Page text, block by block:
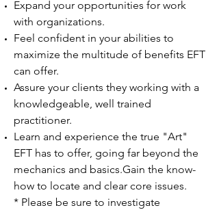
Expand your opportunities for work
with organizations.
Feel confident in your abilities to
maximize the multitude of benefits EFT
can offer.
Assure your clients they working with a
knowledgeable, well trained
practitioner.
Learn and experience the true "Art"
EFT has to offer, going far beyond the
mechanics and basics.Gain the know-
how to locate and clear core issues.
* Please be sure to investigate